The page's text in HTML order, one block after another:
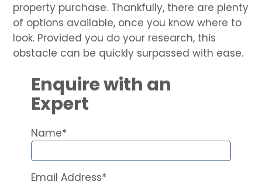
property purchase. Thankfully, there are plenty
of options available, once you know where to
look. Provided you do your research, this
obstacle can be quickly surpassed with ease.
Enquire with an
Expert
Name*
Email Address*